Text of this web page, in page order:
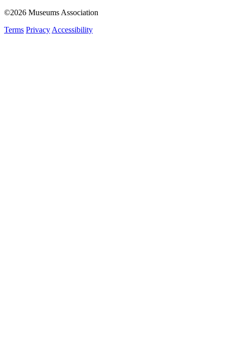
©2026 Museums Association
Terms Privacy Accessibility